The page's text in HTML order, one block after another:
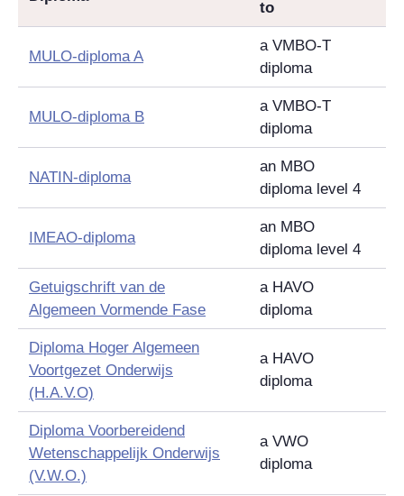
to
MULO-diploma A
a VMBO-T
diploma
MULO-diploma B
a VMBO-T
diploma
NATIN-diploma
an MBO
diploma level 4
IMEAO-diploma
an MBO
diploma level 4
Getuigschrift van de
Algemeen Vormende Fase
a HAVO
diploma
Diploma Hoger Algemeen
Voortgezet Onderwijs
(H.A.V.O)
a HAVO
diploma
Diploma Voorbereidend
Wetenschappelijk Onderwijs
(V.W.O.)
a VWO
diploma